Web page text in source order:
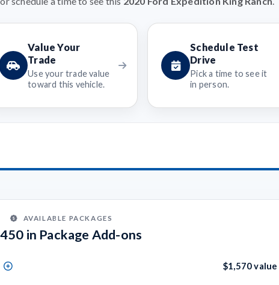
Value Your
Trade
Use your trade value
toward this vehicle.
Schedule Test
Drive
Pick a time to see it
in person.
AVAILABLE PACKAGES
in Package Add-ons
$1,570 value